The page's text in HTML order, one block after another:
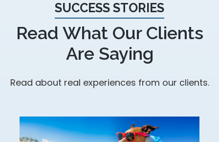
SUCCESS STORIES
Read What Our Clients
Are Saying
Read about real experiences from our clients.